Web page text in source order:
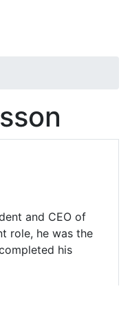
and CEO of
role, he was the
his